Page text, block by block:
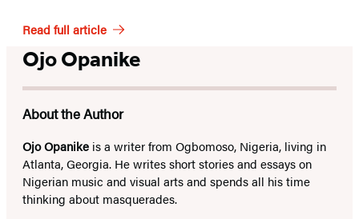
Read full article
Ojo Opanike
About the Author
Ojo Opanike is a writer from Ogbomoso, Nigeria, living in
Atlanta, Georgia. He writes short stories and essays on
Nigerian music and visual arts and spends all his time
thinking about masquerades.